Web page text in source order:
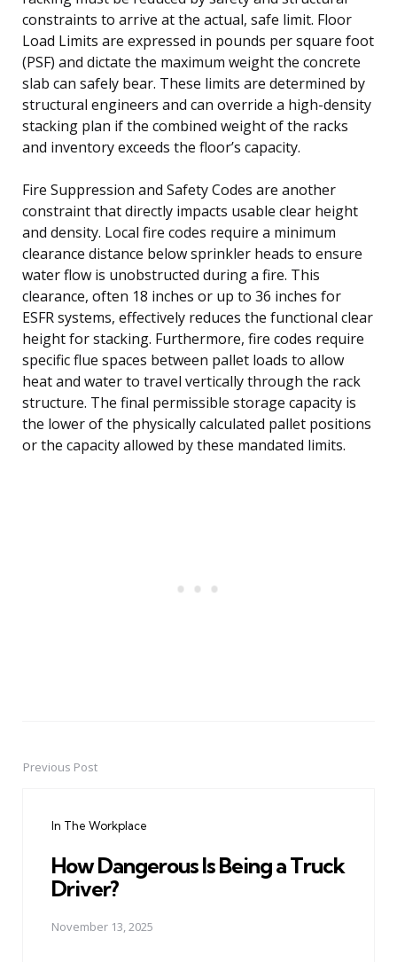
constraints to arrive at the actual, safe limit. Floor
Load Limits are expressed in pounds per square foot
(PSF) and dictate the maximum weight the concrete
slab can safely bear. These limits are determined by
structural engineers and can override a high-density
stacking plan if the combined weight of the racks
and inventory exceeds the floor’s capacity.
Fire Suppression and Safety Codes are another
constraint that directly impacts usable clear height
and density. Local fire codes require a minimum
clearance distance below sprinkler heads to ensure
water flow is unobstructed during a fire. This
clearance, often 18 inches or up to 36 inches for
ESFR systems, effectively reduces the functional clear
height for stacking. Furthermore, fire codes require
specific flue spaces between pallet loads to allow
heat and water to travel vertically through the rack
structure. The final permissible storage capacity is
the lower of the physically calculated pallet positions
or the capacity allowed by these mandated limits.
PostPrevious Post
In The Workplace
How Dangerous Is Being a Truck
Driver?
November 13, 2025